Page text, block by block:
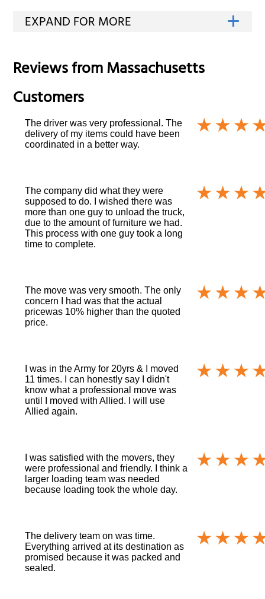
Reviews fromMassachusetts
Customers
The driver was very professional. The
delivery of my items could have been
coordinated in a better way.
The company did what they were
supposed to do. I wished there was
more than one guy to unload the truck,
due to the amount of furniture we had.
This process with one guy took a long
time to complete.
The move was very smooth. The only
concern I had was that the actual
pricewas 10% higher than the quoted
price.
I was in the Army for 20yrs & I moved
11 times. I can honestly say I didn't
know what a professional move was
until I moved with Allied. I will use
Allied again.
I was satisfied with the movers, they
were professional and friendly. I think a
larger loading team was needed
because loading took the whole day.
The delivery team on was time.
Everything arrived at its destination as
promised because it was packed and
sealed.